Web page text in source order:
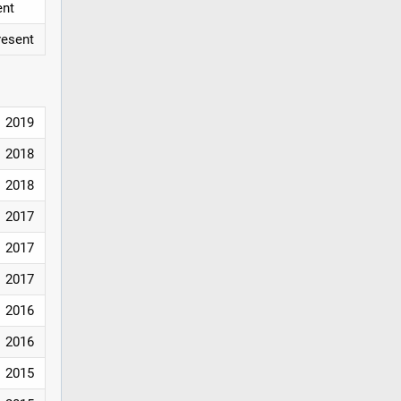
2019
2018
2018
2017
2017
2017
2016
2016
2015